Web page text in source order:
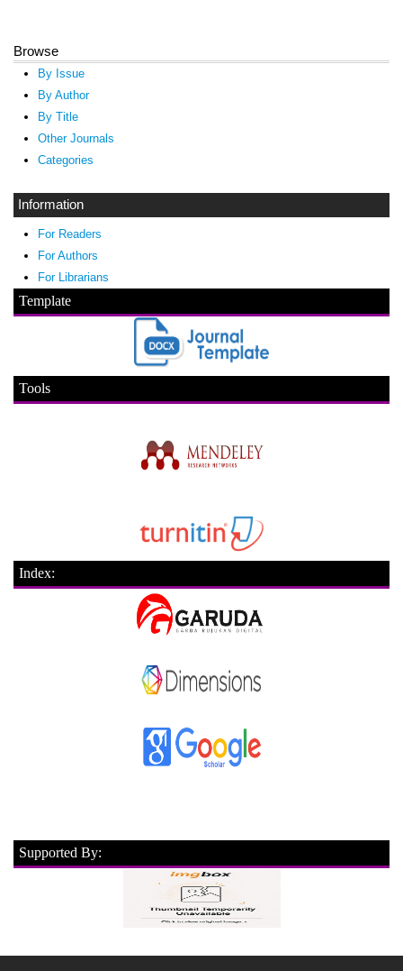
Browse
By Issue
By Author
By Title
Other Journals
Categories
Information
For Readers
For Authors
For Librarians
Template
Tools
Index:
Supported By: